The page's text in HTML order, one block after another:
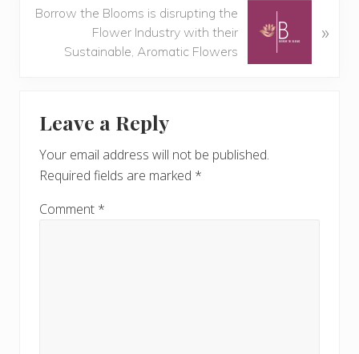
u
N
Borrow the Blooms is disrupting the
Flower Industry with their
Sustainable, Aromatic Flowers
»
Interactions
Leave a Reply
Your email address will not be published.
Required fields are marked *
Comment *